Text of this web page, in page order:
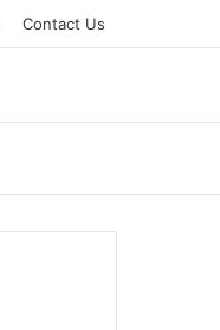
Contact Us